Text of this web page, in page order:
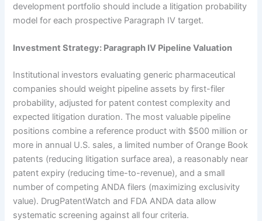
development portfolio should include a litigation probability
model for each prospective Paragraph IV target.
Investment Strategy: Paragraph IV Pipeline Valuation
Institutional investors evaluating generic pharmaceutical
companies should weight pipeline assets by first-filer
probability, adjusted for patent contest complexity and
expected litigation duration. The most valuable pipeline
positions combine a reference product with $500 million or
more in annual U.S. sales, a limited number of Orange Book
patents (reducing litigation surface area), a reasonably near
patent expiry (reducing time-to-revenue), and a small
number of competing ANDA filers (maximizing exclusivity
value). DrugPatentWatch and FDA ANDA data allow
systematic screening against all four criteria.